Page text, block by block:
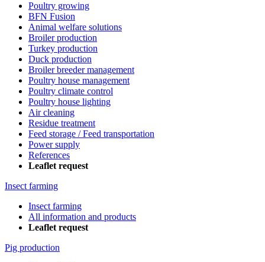
Poultry growing
BFN Fusion
Animal welfare solutions
Broiler production
Turkey production
Duck production
Broiler breeder management
Poultry house management
Poultry climate control
Poultry house lighting
Air cleaning
Residue treatment
Feed storage / Feed transportation
Power supply
References
Leaflet request
Insect farming
Insect farming
All information and products
Leaflet request
Pig production